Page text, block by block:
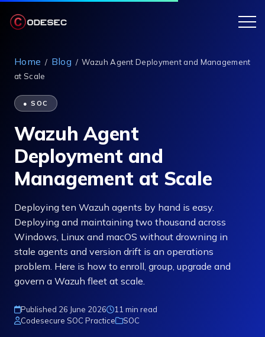
Home / Blog /Wazuh Agent Deployment and Management
at Scale
● SOC
Wazuh Agent
Deployment and
Management at Scale
Deploying ten Wazuh agents by hand is easy.
Deploying and maintaining two thousand across
Windows, Linux and macOS without drowning in
stale agents and version drift is an operations
problem. Here is how to enroll, group, upgrade and
govern a Wazuh fleet at scale.
Published 26 June 2026
11 min read
Codesecure SOC Practice
SOC